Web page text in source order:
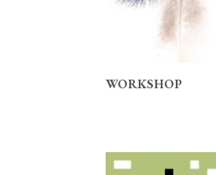
WORKSHOP